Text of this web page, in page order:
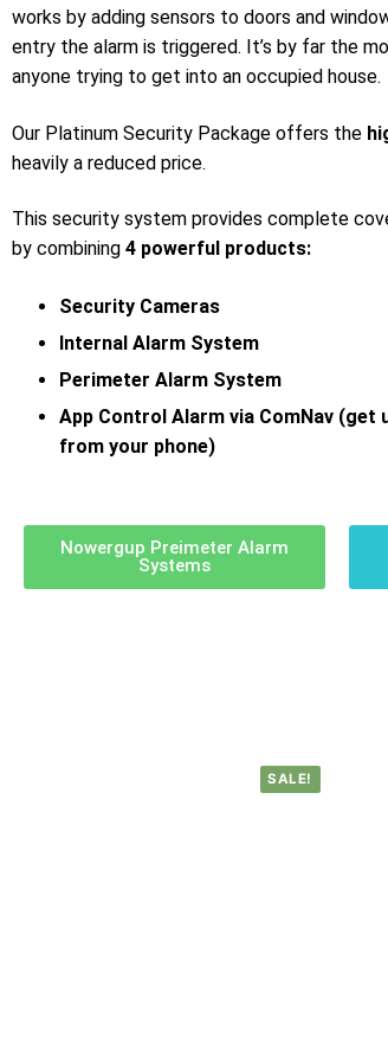
works by adding sensors to doors and
entry the alarm is triggered. It’s by far the
anyone trying to get into an occupied house.
Our Platinum Security Package offers the
heavily a reduced price.
This security system provides complete
by combining 4 powerful products:
Security Cameras
Internal Alarm System
Perimeter Alarm System
App Control Alarm via ComNav
from your phone)
Nowergup Preimeter Alarm
Systems
SALE!